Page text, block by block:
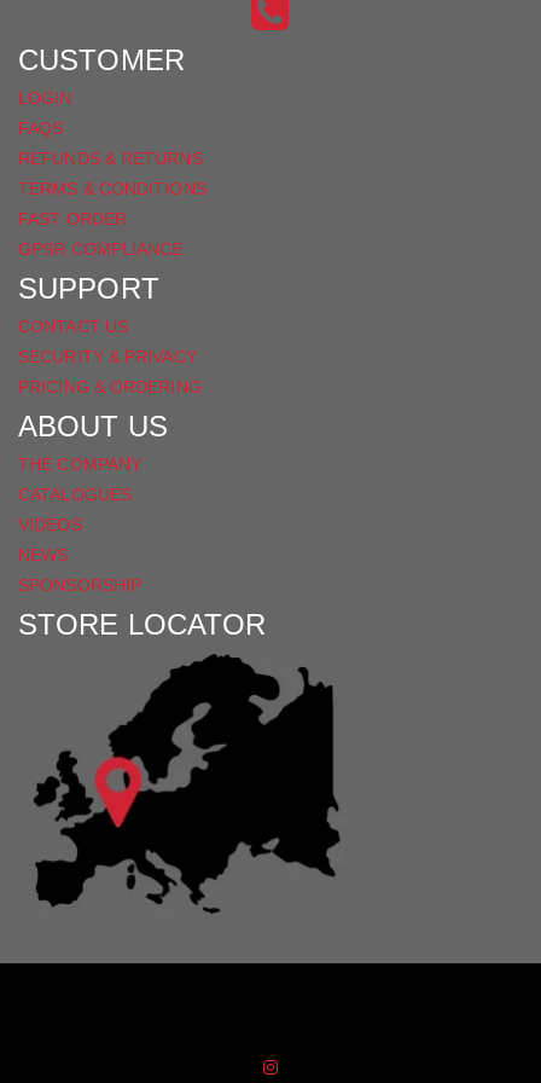
CUSTOMER
LOGIN
FAQS
REFUNDS & RETURNS
TERMS & CONDITIONS
FAST ORDER
GPSR COMPLIANCE
SUPPORT
CONTACT US
SECURITY & PRIVACY
PRICING & ORDERING
ABOUT US
THE COMPANY
CATALOGUES
VIDEOS
NEWS
SPONSORSHIP
STORE LOCATOR
FIND